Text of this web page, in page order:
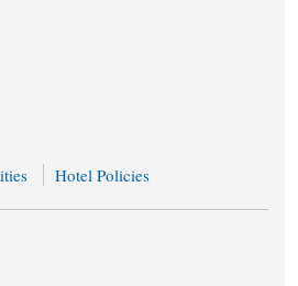
Hotel Policies